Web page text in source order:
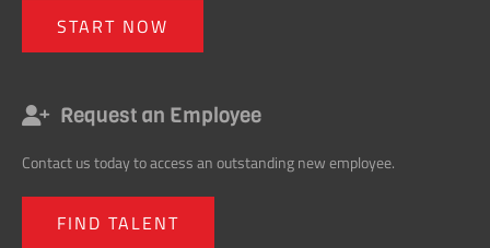
START NOW
Request an Employee
Contact us today to access an outstanding new employee.
FIND TALENT